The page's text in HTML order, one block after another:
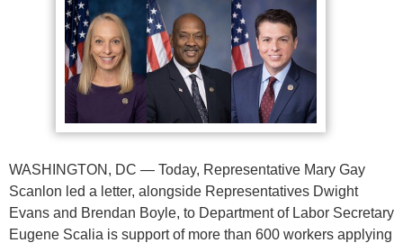
WASHINGTON, DC — Today, Representative Mary Gay
Scanlon led a letter, alongside Representatives Dwight
Evans and Brendan Boyle, to Department of Labor Secretary
Eugene Scalia is support of more than 600 workers applying